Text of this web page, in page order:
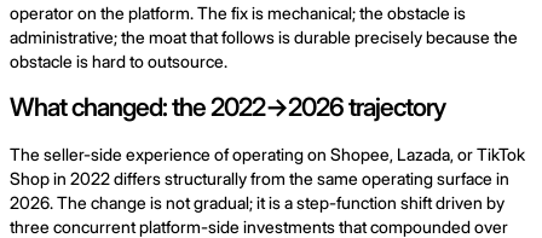
operator on the platform. The fix is mechanical; the obstacle is
administrative; the moat that follows is durable precisely because the
obstacle is hard to outsource.
What changed: the 2022→2026 trajectory
The seller-side experience of operating on Shopee, Lazada, or TikTok
Shop in 2022 differs structurally from the same operating surface in
2026. The change is not gradual; it is a step-function shift driven by
three concurrent platform-side investments that compounded over